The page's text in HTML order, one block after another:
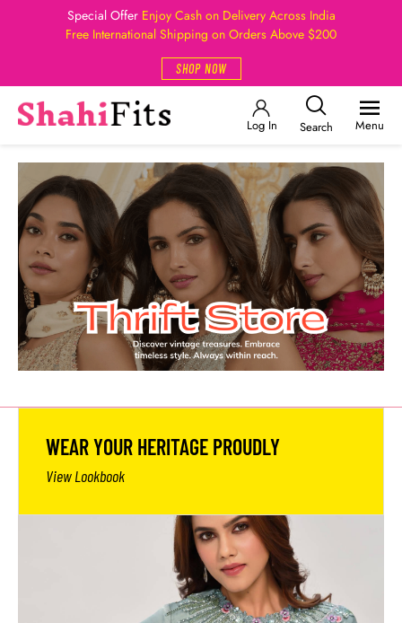
Special Offer Enjoy Cash on Delivery Across India
Free International Shipping on Orders Above $200
SHOP NOW
Log In Search Menu
WEAR YOUR HERITAGE PROUDLY
View Lookbook